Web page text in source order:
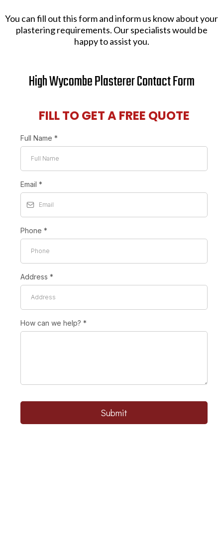
You can fill out this form and inform us know about your
plastering requirements. Our specialists would be
happy to assist you.
High Wycombe Plasterer Contact Form
FILL TO GET A FREE QUOTE
Full Name *
Email *
Phone *
Address *
How can we help? *
Submit